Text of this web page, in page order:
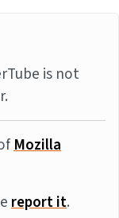
is not
Mozilla
report it.